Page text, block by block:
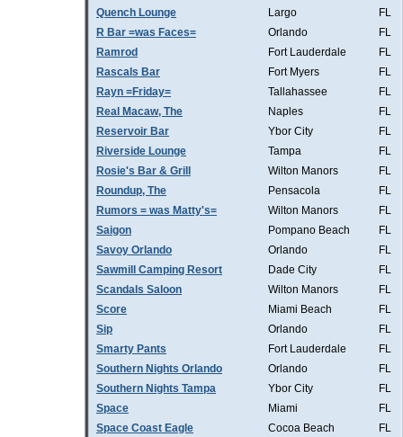
Quench Lounge
Largo
FL
R Bar =was Faces=
Orlando
FL
Ramrod
Fort Lauderdale
FL
Rascals Bar
Fort Myers
FL
Rayn =Friday=
Tallahassee
FL
Real Macaw, The
Naples
FL
Reservoir Bar
Ybor City
FL
Riverside Lounge
Tampa
FL
Rosie's Bar & Grill
Wilton Manors
FL
Roundup, The
Pensacola
FL
Rumors = was Matty's=
Wilton Manors
FL
Saigon
Pompano Beach
FL
Savoy Orlando
Orlando
FL
Sawmill Camping Resort
Dade City
FL
Scandals Saloon
Wilton Manors
FL
Score
Miami Beach
FL
Sip
Orlando
FL
Smarty Pants
Fort Lauderdale
FL
Southern Nights Orlando
Orlando
FL
Southern Nights Tampa
Ybor City
FL
Space
Miami
FL
Space Coast Eagle
Cocoa Beach FL